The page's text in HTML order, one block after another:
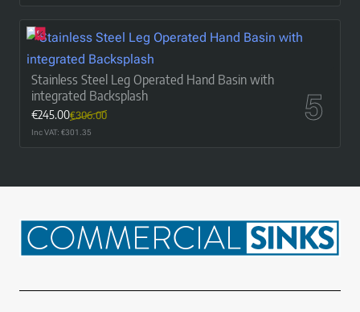
Stainless Steel Leg Operated Hand Basin with
integrated Backsplash
€245.00€306.00
Inc VAT: €301.35